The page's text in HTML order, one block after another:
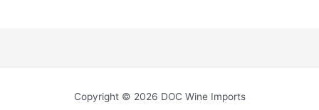
Copyright © 2026 DOC Wine Imports